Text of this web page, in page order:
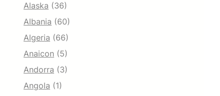
Alaska (36)
Albania (60)
Algeria (66)
Anaicon (5)
Andorra (3)
Angola (1)